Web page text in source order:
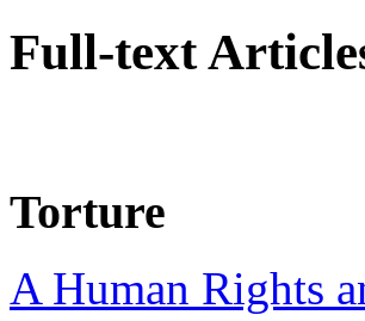
Full-text
Torture
A Human Rights